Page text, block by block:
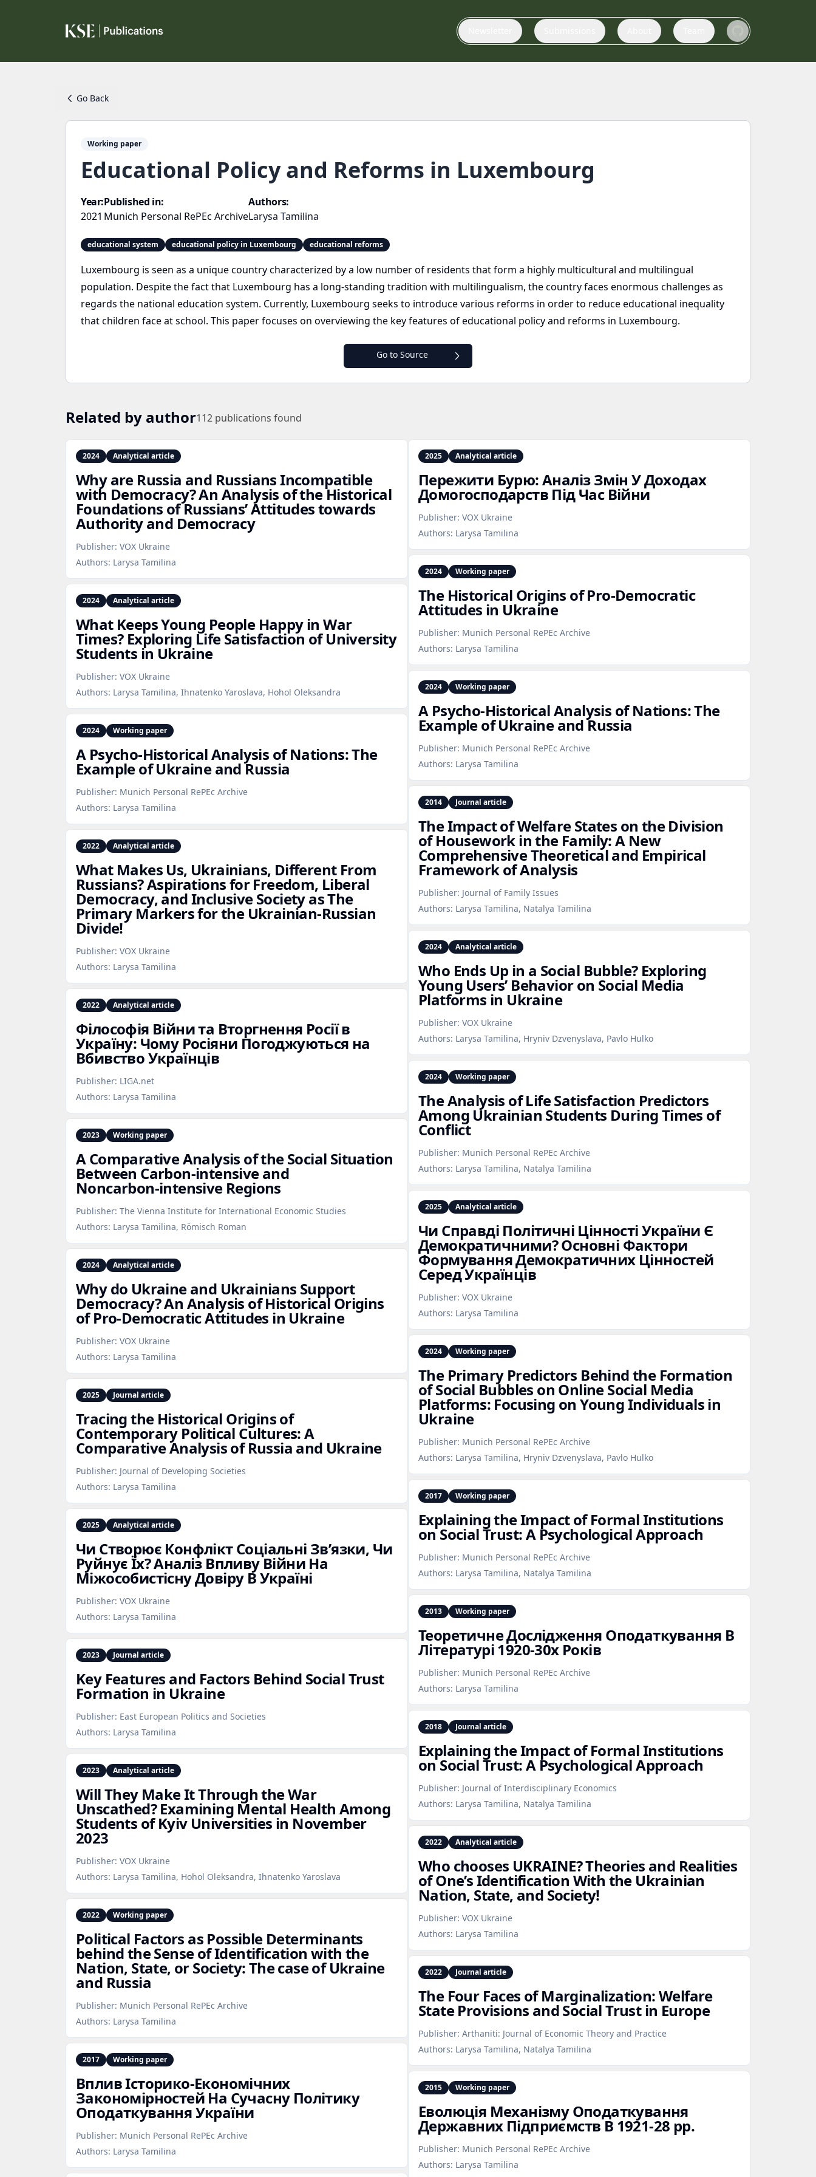
Go Back
Working paper
Educational Policy and Reforms in Luxembourg
Year:
2021
Published in:
Munich Personal RePEc Archive
Authors:
Larysa Tamilina
educational system educational policy in Luxembourg educational reforms
Luxembourg is seen as a unique country characterized by a low number of residents that form a highly multicultural and multilingual
population. Despite the fact that Luxembourg has a long-standing tradition with multilingualism, the country faces enormous challenges as
regards the national education system. Currently, Luxembourg seeks to introduce various reforms in order to reduce educational inequality
that children face at school. This paper focuses on overviewing the key features of educational policy and reforms in Luxembourg.
Go to Source
Related by author112 publications found
2024 Analytical article
Why are Russia and Russians Incompatible
with Democracy? An Analysis of the Historical
Foundations of Russians’ Attitudes towards
Authority and Democracy
Publisher: VOX Ukraine
Authors: Larysa Tamilina
2024 Analytical article
What Keeps Young People Happy in War
Times? Exploring Life Satisfaction of University
Students in Ukraine
Publisher: VOX Ukraine
Authors: Larysa Tamilina, Ihnatenko Yaroslava, Hohol Oleksandra
2024 Working paper
A Psycho‑Historical Analysis of Nations: The
Example of Ukraine and Russia
Publisher: Munich Personal RePEc Archive
Authors: Larysa Tamilina
2022 Analytical article
What Makes Us, Ukrainians, Different From
Russians? Aspirations for Freedom, Liberal
Democracy, and Inclusive Society as The
Primary Markers for the Ukrainian‑Russian
Divide!
Publisher: VOX Ukraine
Authors: Larysa Tamilina
2022 Analytical article
Філософія Війни та Вторгнення Росії в
Україну: Чому Росіяни Погоджуються на
Вбивство Українців
Publisher: LIGA.net
Authors: Larysa Tamilina
2023 Working paper
A Comparative Analysis of the Social Situation
Between Carbon‑intensive and
Noncarbon‑intensive Regions
Publisher: The Vienna Institute for International Economic Studies
Authors: Larysa Tamilina, Römisch Roman
2024 Analytical article
Why do Ukraine and Ukrainians Support
Democracy? An Analysis of Historical Origins
of Pro‑Democratic Attitudes in Ukraine
Publisher: VOX Ukraine
Authors: Larysa Tamilina
2025 Journal article
Tracing the Historical Origins of
Contemporary Political Cultures: A
Comparative Analysis of Russia and Ukraine
Publisher: Journal of Developing Societies
Authors: Larysa Tamilina
2025 Analytical article
Чи Створює Конфлікт Соціальні Зв’язки, Чи
Руйнує Їх? Аналіз Впливу Війни На
Міжособистісну Довіру В Україні
Publisher: VOX Ukraine
Authors: Larysa Tamilina
2023 Journal article
Key Features and Factors Behind Social Trust
Formation in Ukraine
Publisher: East European Politics and Societies
Authors: Larysa Tamilina
2023 Analytical article
Will They Make It Through the War
Unscathed? Examining Mental Health Among
Students of Kyiv Universities in November
2023
Publisher: VOX Ukraine
Authors: Larysa Tamilina, Hohol Oleksandra, Ihnatenko Yaroslava
2022 Working paper
Political Factors as Possible Determinants
behind the Sense of Identification with the
Nation, State, or Society: The case of Ukraine
and Russia
Publisher: Munich Personal RePEc Archive
Authors: Larysa Tamilina
2017 Working paper
Вплив Історико‑Економічних
Закономірностей На Сучасну Політику
Оподаткування України
Publisher: Munich Personal RePEc Archive
Authors: Larysa Tamilina
2025 Analytical article
Пережити Бурю: Аналіз Змін У Доходах
Домогосподарств Під Час Війни
Publisher: VOX Ukraine
Authors: Larysa Tamilina
2024 Working paper
The Historical Origins of Pro‑Democratic
Attitudes in Ukraine
Publisher: Munich Personal RePEc Archive
Authors: Larysa Tamilina
2024 Working paper
A Psycho‑Historical Analysis of Nations: The
Example of Ukraine and Russia
Publisher: Munich Personal RePEc Archive
Authors: Larysa Tamilina
2014 Journal article
The Impact of Welfare States on the Division
of Housework in the Family: A New
Comprehensive Theoretical and Empirical
Framework of Analysis
Publisher: Journal of Family Issues
Authors: Larysa Tamilina, Natalya Tamilina
2024 Analytical article
Who Ends Up in a Social Bubble? Exploring
Young Users’ Behavior on Social Media
Platforms in Ukraine
Publisher: VOX Ukraine
Authors: Larysa Tamilina, Hryniv Dzvenyslava, Pavlo Hulko
2024 Working paper
The Analysis of Life Satisfaction Predictors
Among Ukrainian Students During Times of
Conflict
Publisher: Munich Personal RePEc Archive
Authors: Larysa Tamilina, Natalya Tamilina
2025 Analytical article
Чи Справді Політичні Цінності України Є
Демократичними? Основні Фактори
Формування Демократичних Цінностей
Серед Українців
Publisher: VOX Ukraine
Authors: Larysa Tamilina
2024 Working paper
The Primary Predictors Behind the Formation
of Social Bubbles on Online Social Media
Platforms: Focusing on Young Individuals in
Ukraine
Publisher: Munich Personal RePEc Archive
Authors: Larysa Tamilina, Hryniv Dzvenyslava, Pavlo Hulko
2017 Working paper
Explaining the Impact of Formal Institutions
on Social Trust: A Psychological Approach
Publisher: Munich Personal RePEc Archive
Authors: Larysa Tamilina, Natalya Tamilina
2013 Working paper
Теоретичне Дослідження Оподаткування В
Літературі 1920‑30х Років
Publisher: Munich Personal RePEc Archive
Authors: Larysa Tamilina
2018 Journal article
Explaining the Impact of Formal Institutions
on Social Trust: A Psychological Approach
Publisher: Journal of Interdisciplinary Economics
Authors: Larysa Tamilina, Natalya Tamilina
2022 Analytical article
Who chooses UKRAINE? Theories and Realities
of One’s Identification With the Ukrainian
Nation, State, and Society!
Publisher: VOX Ukraine
Authors: Larysa Tamilina
2022 Journal article
The Four Faces of Marginalization: Welfare
State Provisions and Social Trust in Europe
Publisher: Arthaniti: Journal of Economic Theory and Practice
Authors: Larysa Tamilina, Natalya Tamilina
2015 Working paper
Еволюція Механізму Оподаткування
Державних Підприємств В 1921‑28 рр.
Publisher: Munich Personal RePEc Archive
Authors: Larysa Tamilina